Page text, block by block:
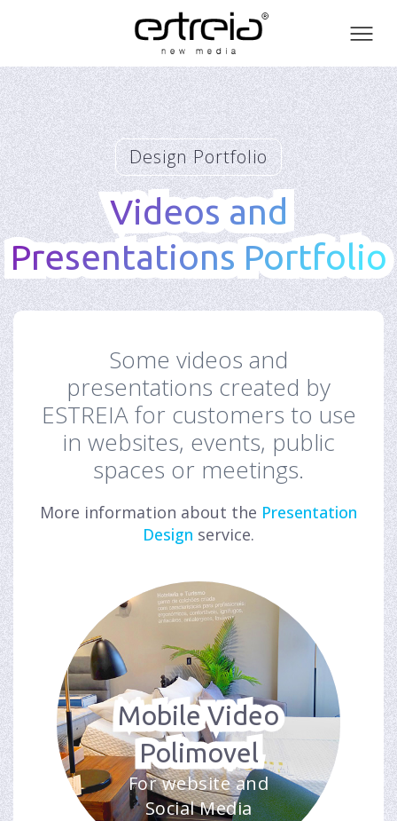
Design Portfolio
Videos and
Presentations Portfolio
Videos and
Presentations Portfolio
Some videos and
presentations created by
ESTREIA for customers to use
in websites, events, public
spaces or meetings.
More information about the Presentation
Design service.
Mobile Video
Polimovel
For website and
Social Media